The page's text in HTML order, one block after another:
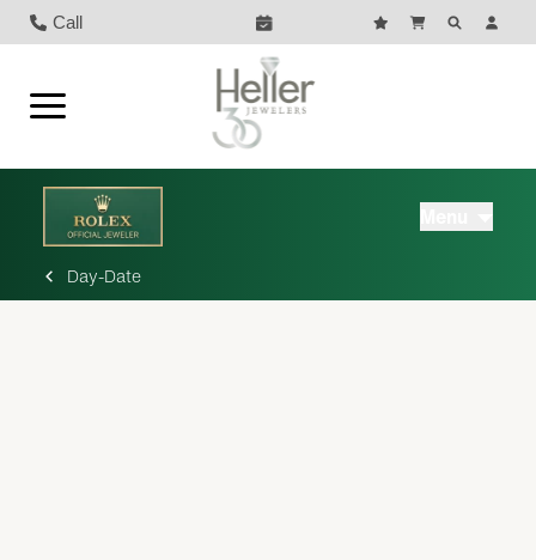
Call
Day-Date